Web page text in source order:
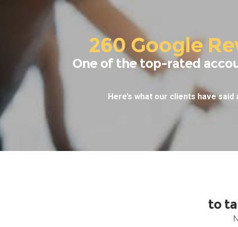
260 Google
One of the top-rated
Here’s what our clients have said
to